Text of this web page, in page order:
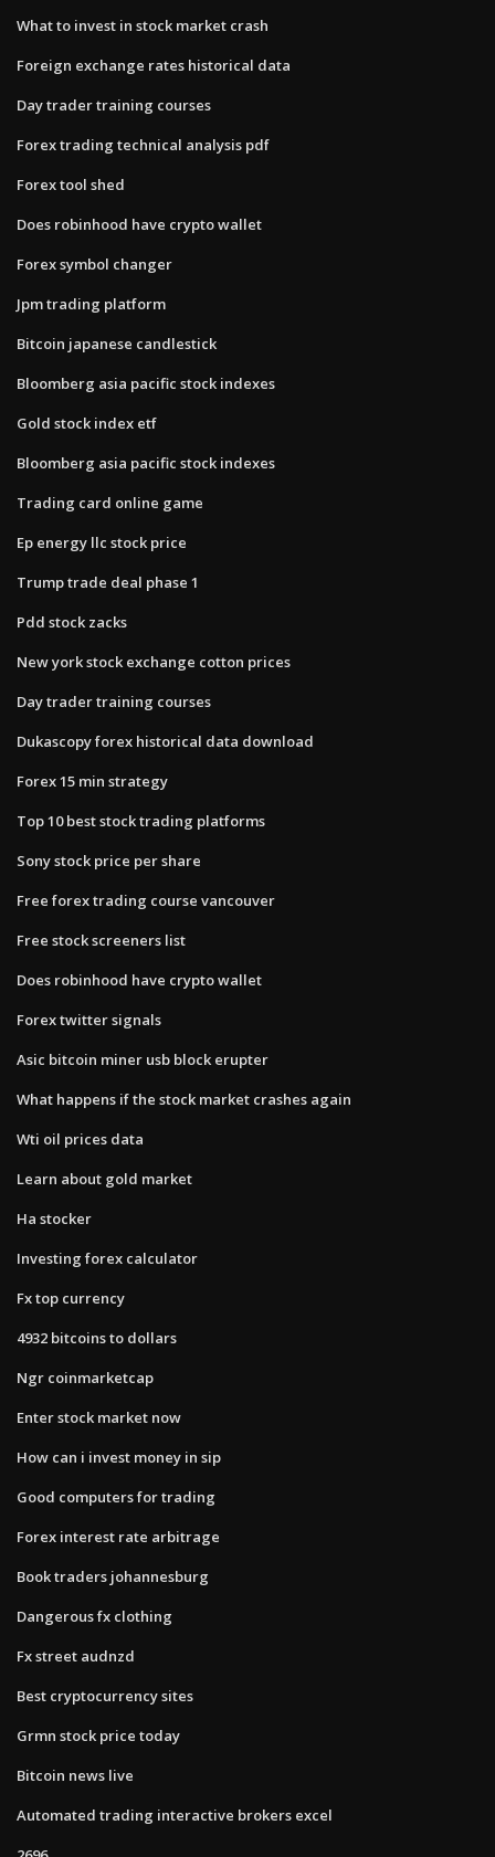
What to invest in stock market crash
Foreign exchange rates historical data
Day trader training courses
Forex trading technical analysis pdf
Forex tool shed
Does robinhood have crypto wallet
Forex symbol changer
Jpm trading platform
Bitcoin japanese candlestick
Bloomberg asia pacific stock indexes
Gold stock index etf
Bloomberg asia pacific stock indexes
Trading card online game
Ep energy llc stock price
Trump trade deal phase 1
Pdd stock zacks
New york stock exchange cotton prices
Day trader training courses
Dukascopy forex historical data download
Forex 15 min strategy
Top 10 best stock trading platforms
Sony stock price per share
Free forex trading course vancouver
Free stock screeners list
Does robinhood have crypto wallet
Forex twitter signals
Asic bitcoin miner usb block erupter
What happens if the stock market crashes again
Wti oil prices data
Learn about gold market
Ha stocker
Investing forex calculator
Fx top currency
4932 bitcoins to dollars
Ngr coinmarketcap
Enter stock market now
How can i invest money in sip
Good computers for trading
Forex interest rate arbitrage
Book traders johannesburg
Dangerous fx clothing
Fx street audnzd
Best cryptocurrency sites
Grmn stock price today
Bitcoin news live
Automated trading interactive brokers excel